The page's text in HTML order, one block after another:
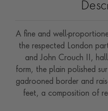
A fine and well-
the respected London
and John Crouch II,
form, the plain polished
gadrooned border and
feet, a composition of